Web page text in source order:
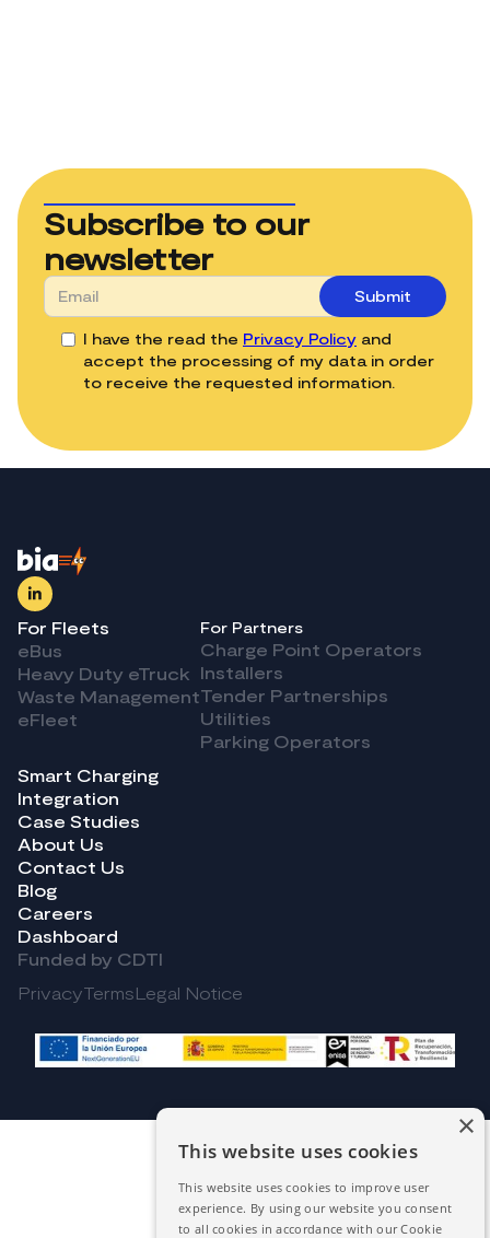
Subscribe to our
newsletter
I have the read the Privacy Policy and
accept the processing of my data in order
to receive the requested information.
For Fleets
eBus
Heavy Duty eTruck
Waste Management
eFleet
For Partners
Charge Point Operators
Installers
Tender Partnerships
Utilities
Parking Operators
Smart Charging
Integration
Case Studies
About Us
Contact Us
Blog
Careers
Dashboard
Funded by CDTI
PrivacyTermsLegal Notice
×
This website uses cookies
This website uses cookies to improve user
experience. By using our website you consent
to all cookies in accordance with our Cookie